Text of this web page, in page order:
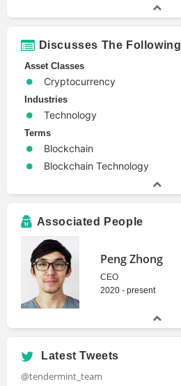
Discusses The Following
Asset Classes
Cryptocurrency
Industries
Technology
Terms
Blockchain
Blockchain Technology
Associated People
Peng Zhong
CEO
2020 - present
Latest Tweets
@tendermint_team